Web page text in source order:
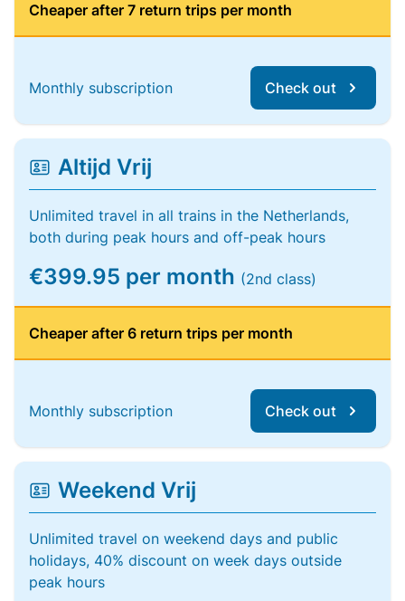
Cheaper after 7 return trips per month
Monthly subscription Check out
Altijd Vrij
Unlimited travel in all trains in the Netherlands,
both during peak hours and off-peak hours
€399.95 per month (2nd class)
Cheaper after 6 return trips per month
Monthly subscription Check out
Weekend Vrij
Unlimited travel on weekend days and public
holidays, 40% discount on week days outside
peak hours